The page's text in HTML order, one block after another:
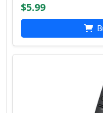
$5.99